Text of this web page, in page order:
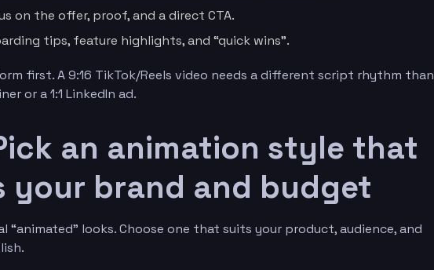
on the offer, proof, and a direct CTA.
tips, feature highlights, and “quick wins”.
first. A 9:16 TikTok/Reels video needs a different script rhythm than
or a 1:1 LinkedIn ad.
an animation style that
your brand and budget
“animated” looks. Choose one that suits your product, audience, and